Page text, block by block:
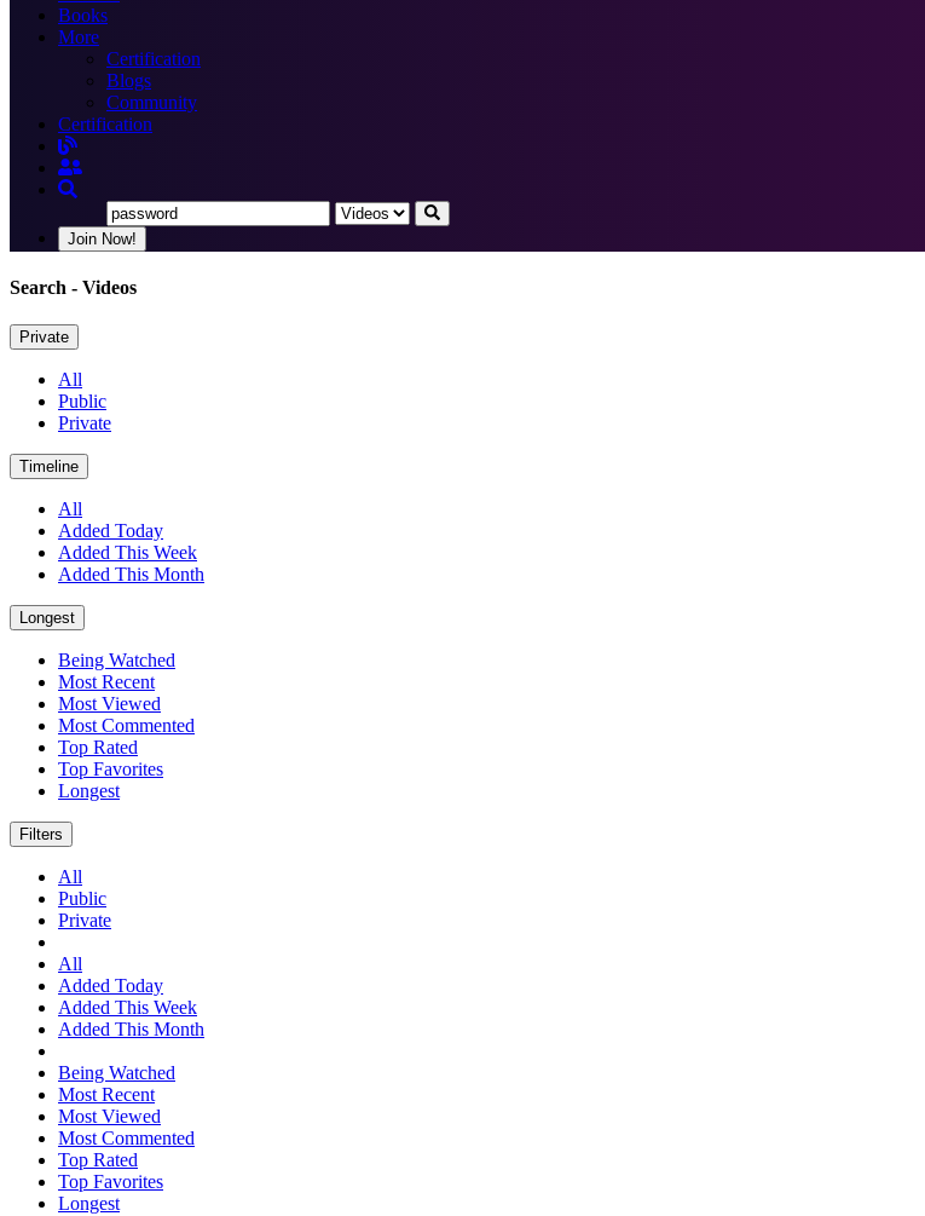
Books
More
Certification
Blogs
Community
Certification
Join Now!
Search - Videos
Private
All
Public
Private
Timeline
All
Added Today
Added This Week
Added This Month
Longest
Being Watched
Most Recent
Most Viewed
Most Commented
Top Rated
Top Favorites
Longest
Filters
All
Public
Private
All
Added Today
Added This Week
Added This Month
Being Watched
Most Recent
Most Viewed
Most Commented
Top Rated
Top Favorites
Longest